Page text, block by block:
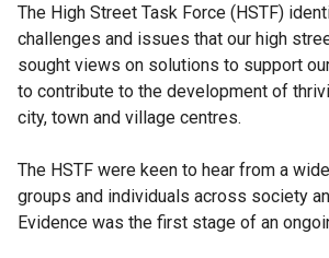
The High Street Task Force (HSTF)
challenges and issues that our high
sought views on solutions to support
to contribute to the development of
city, town and village centres.
The HSTF were keen to hear from a
groups and individuals across society
Evidence was the first stage of an